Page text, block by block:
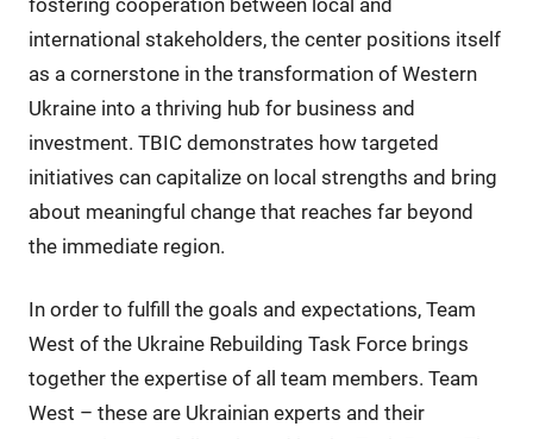
fostering cooperation between local and
international stakeholders, the center positions itself
as a cornerstone in the transformation of Western
Ukraine into a thriving hub for business and
investment. TBIC demonstrates how targeted
initiatives can capitalize on local strengths and bring
about meaningful change that reaches far beyond
the immediate region.
In order to fulfill the goals and expectations, Team
West of the Ukraine Rebuilding Task Force brings
together the expertise of all team members. Team
West – these are Ukrainian experts and their